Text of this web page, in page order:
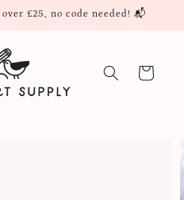
£25, no code needed! 📬
Cart